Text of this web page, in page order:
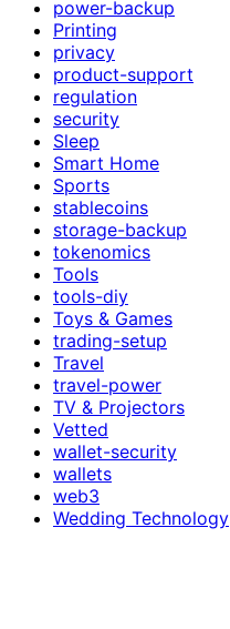
power-backup
Printing
privacy
product-support
regulation
security
Sleep
Smart Home
Sports
stablecoins
storage-backup
tokenomics
Tools
tools-diy
Toys & Games
trading-setup
Travel
travel-power
TV & Projectors
Vetted
wallet-security
wallets
web3
Wedding Technology